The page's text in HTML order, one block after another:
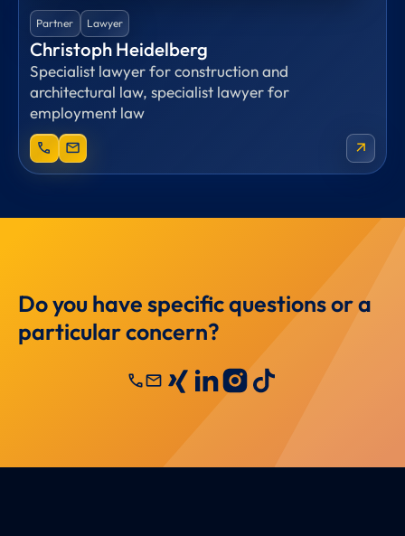
Partner Lawyer
Christoph Heidelberg
Specialist lawyer for construction and
architectural law, specialist lawyer for
employment law
phone
mail arrow_outward
Do you have specific questions or a
particular concern?
callmail